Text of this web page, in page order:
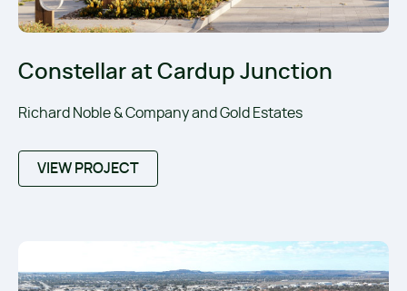
Constellar at Cardup Junction
Richard Noble & Company and Gold Estates
VIEW PROJECT